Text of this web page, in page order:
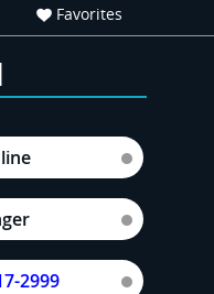
Favorites
2999